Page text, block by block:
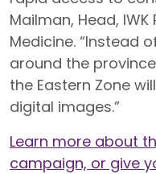
Mailman, Head,
Medicine. “Instead
around the
the Eastern Zone
digital images.”
Learn more about
campaign, or give